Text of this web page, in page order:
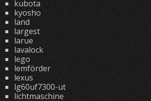
kubota
kyosho
land
largest
larue
lavalock
lego
lemförder
lexus
lg60uf7300-ut
lichtmaschine